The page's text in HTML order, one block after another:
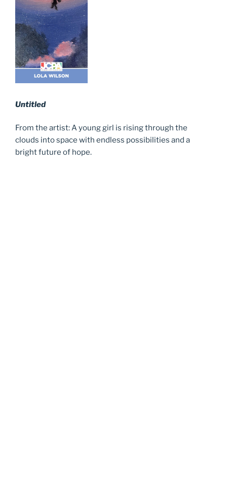
Untitled
From the artist: A young girl is rising through the
clouds into space with endless possibilities and a
bright future of hope.